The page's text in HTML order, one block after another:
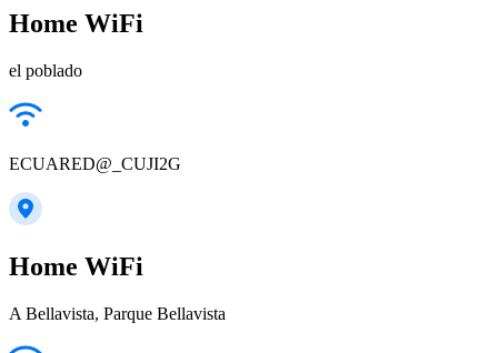
Home WiFi
el poblado
ECUARED@_CUJI2G
Home WiFi
A Bellavista, Parque Bellavista